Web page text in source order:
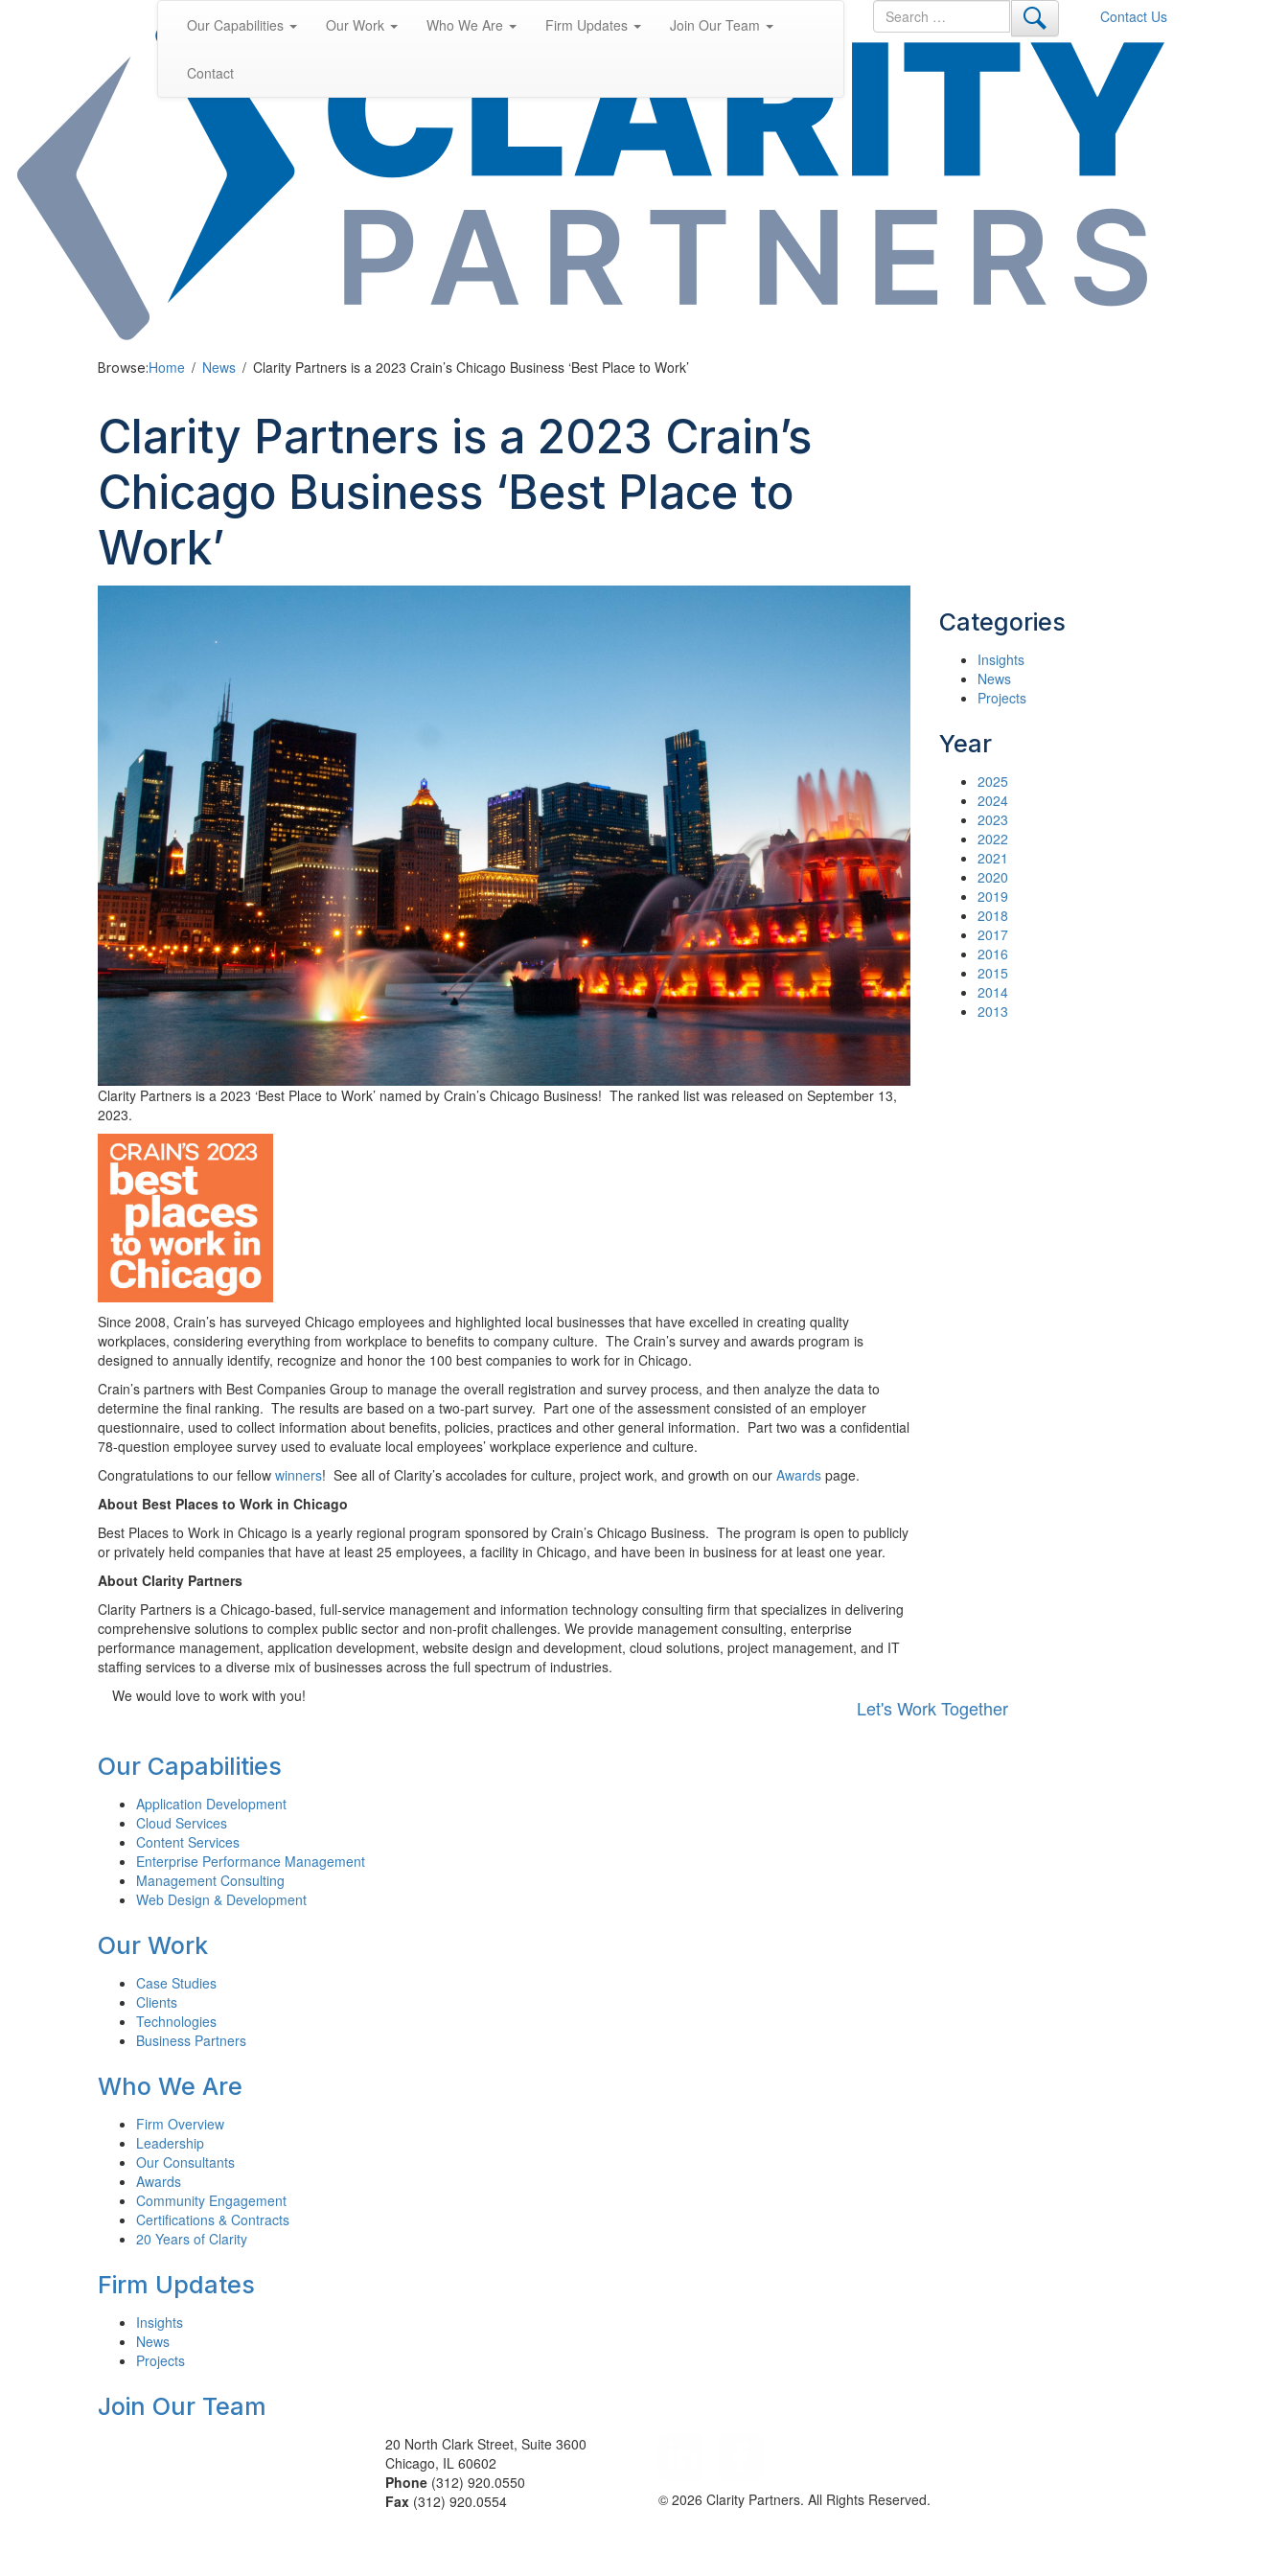
Our Capabilities Our Work Who We Are Firm Updates Join Our Team
Contact
Search
for
Contact Us
Browse:Home News Clarity Partners is a 2023 Crain’s Chicago Business ‘Best Place to Work’
Clarity Partners is a 2023 Crain’s
Chicago Business ‘Best Place to
Work’
Clarity Partners is a 2023 ‘Best Place to Work’ named by Crain’s Chicago Business! The ranked list was released on September 13,
2023.
Since 2008, Crain’s has surveyed Chicago employees and highlighted local businesses that have excelled in creating quality
workplaces, considering everything from workplace to benefits to company culture. The Crain’s survey and awards program is
designed to annually identify, recognize and honor the 100 best companies to work for in Chicago.
Crain’s partners with Best Companies Group to manage the overall registration and survey process, and then analyze the data to
determine the final ranking. The results are based on a two-part survey. Part one of the assessment consisted of an employer
questionnaire, used to collect information about benefits, policies, practices and other general information. Part two was a confidential
78-question employee survey used to evaluate local employees’ workplace experience and culture.
Congratulations to our fellow winners! See all of Clarity’s accolades for culture, project work, and growth on our Awards page.
About Best Places to Work in Chicago
Best Places to Work in Chicago is a yearly regional program sponsored by Crain’s Chicago Business. The program is open to publicly
or privately held companies that have at least 25 employees, a facility in Chicago, and have been in business for at least one year.
About Clarity Partners
Clarity Partners is a Chicago-based, full-service management and information technology consulting firm that specializes in delivering
comprehensive solutions to complex public sector and non-profit challenges. We provide management consulting, enterprise
performance management, application development, website design and development, cloud solutions, project management, and IT
staffing services to a diverse mix of businesses across the full spectrum of industries.
Categories
Insights
News
Projects
Year
2025
2024
2023
2022
2021
2020
2019
2018
2017
2016
2015
2014
2013
Footer
We would love to work with you! Let's Work Together
Our Capabilities
Application Development
Cloud Services
Content Services
Enterprise Performance Management
Management Consulting
Web Design & Development
Our Work
Case Studies
Clients
Technologies
Business Partners
Who We Are
Firm Overview
Leadership
Our Consultants
Awards
Community Engagement
Certifications & Contracts
20 Years of Clarity
Firm Updates
Insights
News
Projects
Join Our Team
20 North Clark Street, Suite 3600
Chicago, IL 60602
Phone (312) 920.0550
Fax (312) 920.0554 © 2026 Clarity Partners. All Rights Reserved.